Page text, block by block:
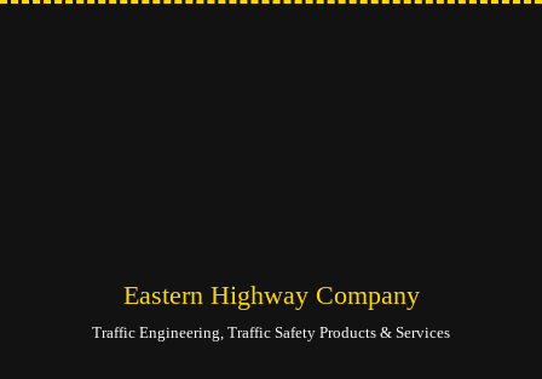
Eastern Highway Company
Traffic Engineering, Traffic Safety Products & Services